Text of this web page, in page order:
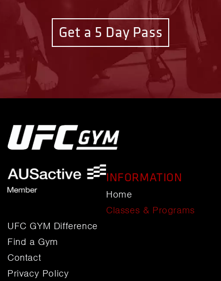
Get a 5 Day Pass
INFORMATION
Home
Classes & Programs
UFC GYM Difference
Find a Gym
Contact
Privacy Policy